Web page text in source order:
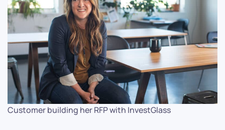
Customer building her RFP with InvestGlass